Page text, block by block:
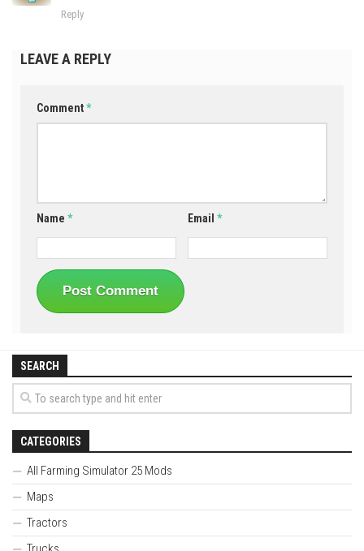
Reply
LEAVE A REPLY
Comment*
Name * Email*
SEARCH
CATEGORIES
All Farming Simulator 25 Mods
Maps
Tractors